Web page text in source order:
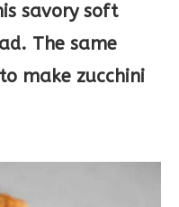
savory soft
The same
make zucchini